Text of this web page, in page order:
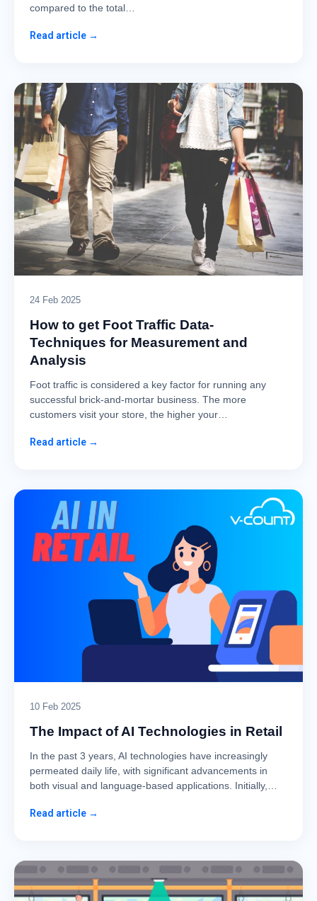
compared to the total…
Read article →
24 Feb 2025
How to get Foot Traffic Data-
Techniques for Measurement and
Analysis
Foot traffic is considered a key factor for running any
successful brick-and-mortar business. The more
customers visit your store, the higher your…
Read article →
10 Feb 2025
The Impact of AI Technologies in Retail
In the past 3 years, AI technologies have increasingly
permeated daily life, with significant advancements in
both visual and language-based applications. Initially,…
Read article →